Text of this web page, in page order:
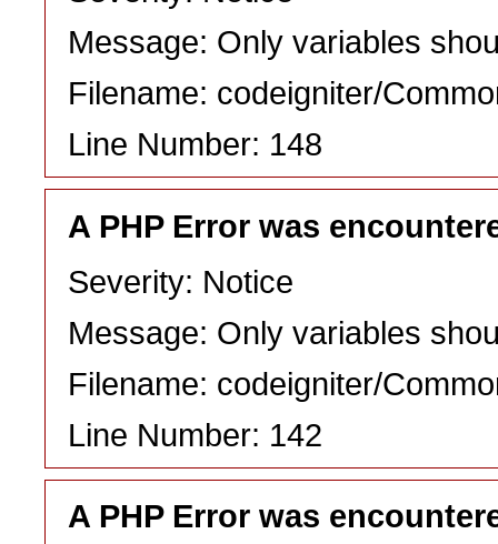
Message: Only variables
Filename: codeigniter/
Line Number: 148
A PHP Error was
Severity: Notice
Message: Only variables
Filename: codeigniter/
Line Number: 142
A PHP Error was